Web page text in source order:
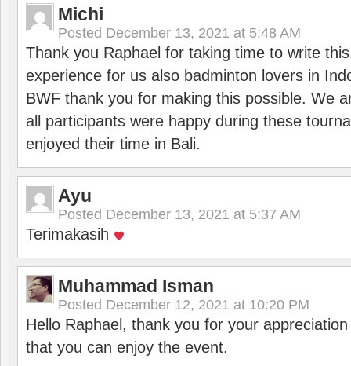
Michi
Posted December 13, 2021 at 5:48 AM
Thank you Raphael for taking time to write
experience for us also badminton lovers in
BWF thank you for making this possible. We
all participants were happy during these
enjoyed their time in Bali.
Ayu
Posted December 13, 2021 at 5:37 AM
Terimakasih
Muhammad Isman
Posted December 12, 2021 at 10:20 PM
Hello Raphael, thank you for your
that you can enjoy the event.